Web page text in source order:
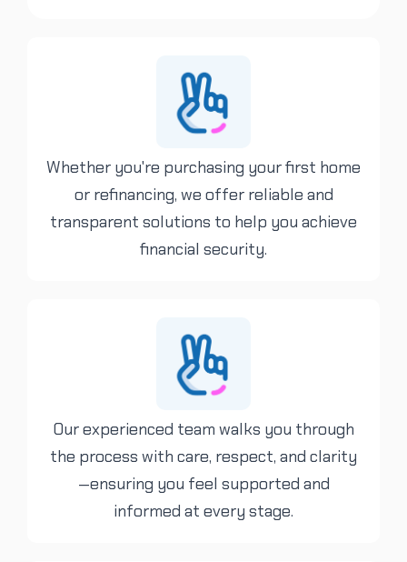
Whether you're purchasing your first home
or refinancing, we offer reliable and
transparent solutions to help you achieve
financial security.
Our experienced team walks you through
the process with care, respect, and clarity
—ensuring you feel supported and
informed at every stage.